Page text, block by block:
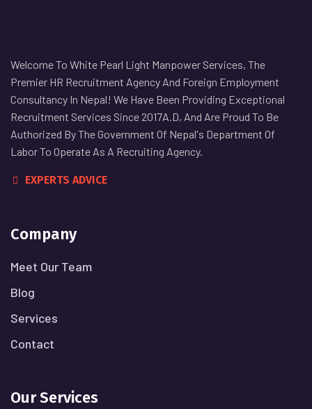
Welcome To White Pearl Light Manpower Services, The
Premier HR Recruitment Agency And Foreign Employment
Consultancy In Nepal! We Have Been Providing Exceptional
Recruitment Services Since 2017A.D, And Are Proud To Be
Authorized By The Government Of Nepal's Department Of
Labor To Operate As A Recruiting Agency.
EXPERTS ADVICE
Company
Meet Our Team
Blog
Services
Contact
Our Services